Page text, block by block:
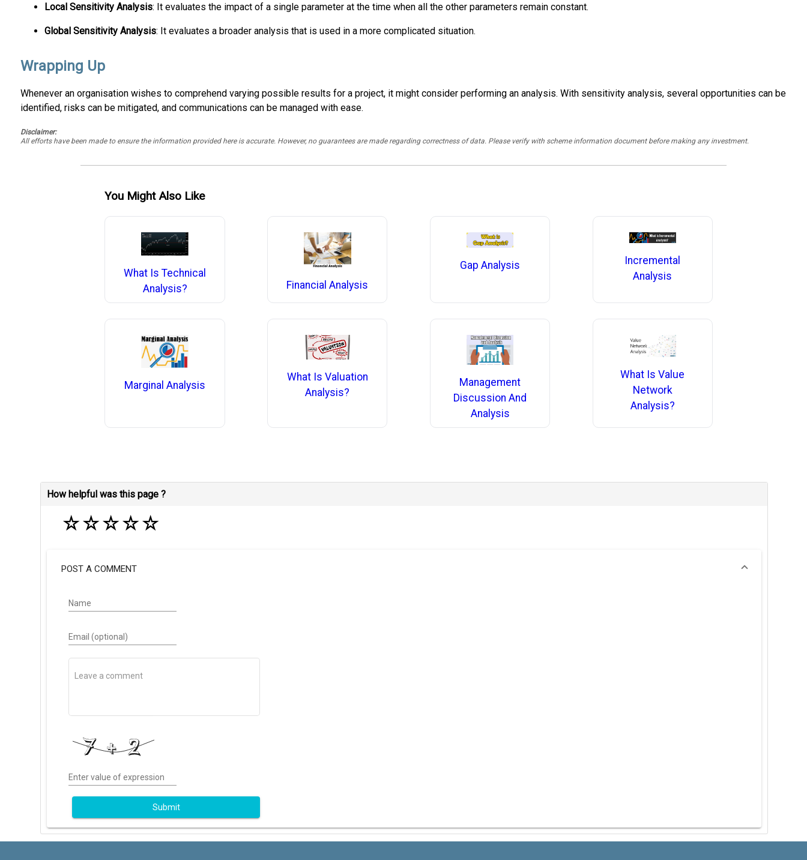
Local Sensitivity Analysis: It evaluates the impact of a single parameter at the time when all the other parameters remain constant.
Global Sensitivity Analysis: It evaluates a broader analysis that is used in a more complicated situation.
Wrapping Up
Whenever an organisation wishes to comprehend varying possible results for a project, it might consider performing an analysis. With sensitivity analysis, several opportunities can be
identified, risks can be mitigated, and communications can be managed with ease.
Disclaimer:
All efforts have been made to ensure the information provided here is accurate. However, no guarantees are made regarding correctness of data. Please verify with scheme information document before making any investment.
You Might Also Like
What Is Technical
Analysis?
Financial Analysis
Gap Analysis
Incremental
Analysis
Marginal Analysis
What Is Valuation
Analysis?
Management
Discussion And
Analysis
What Is Value
Network
Analysis?
How helpful was this page ?
☆☆☆☆☆
POST A COMMENT
Name
Email (optional)
Enter value of expression
Submit